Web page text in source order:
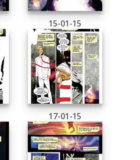
15-01-15
17-01-15